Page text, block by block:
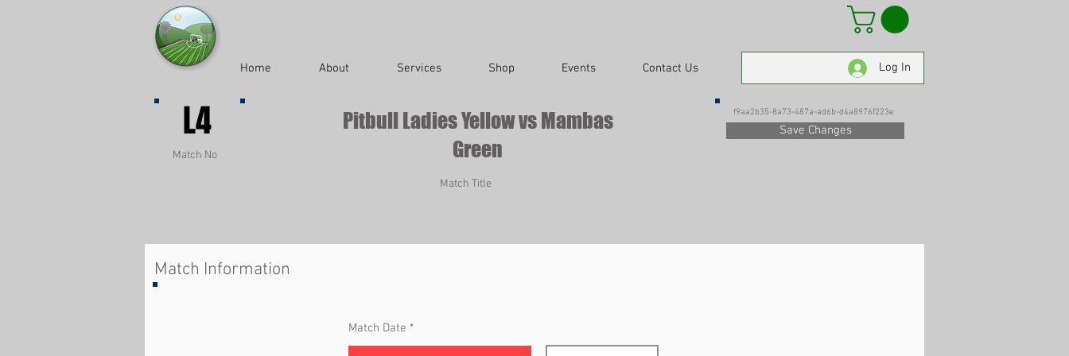
Home About Services Shop Events Contact Us Log In
L4
Match No
Pitbull Ladies Yellow vs Mambas
Green
Match Title
f9aa2b35-8a73-487a-ad6b-d4a8976f223e
Save Changes
Match Information
Match Date *r